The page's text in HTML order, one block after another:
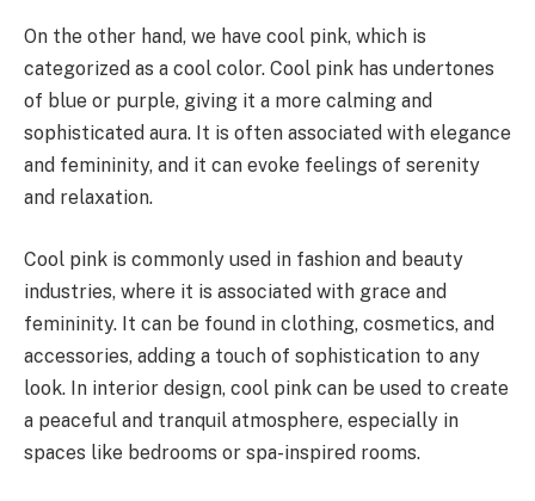
On the other hand, we have cool pink, which is
categorized as a cool color. Cool pink has undertones
of blue or purple, giving it a more calming and
sophisticated aura. It is often associated with elegance
and femininity, and it can evoke feelings of serenity
and relaxation.
Cool pink is commonly used in fashion and beauty
industries, where it is associated with grace and
femininity. It can be found in clothing, cosmetics, and
accessories, adding a touch of sophistication to any
look. In interior design, cool pink can be used to create
a peaceful and tranquil atmosphere, especially in
spaces like bedrooms or spa-inspired rooms.